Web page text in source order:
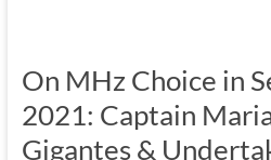
On MHz Choice in
2021: Captain
Gigantes &